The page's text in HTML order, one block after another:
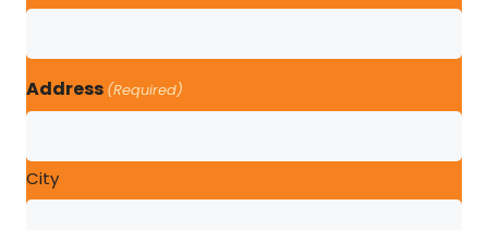
Address (Required)
City